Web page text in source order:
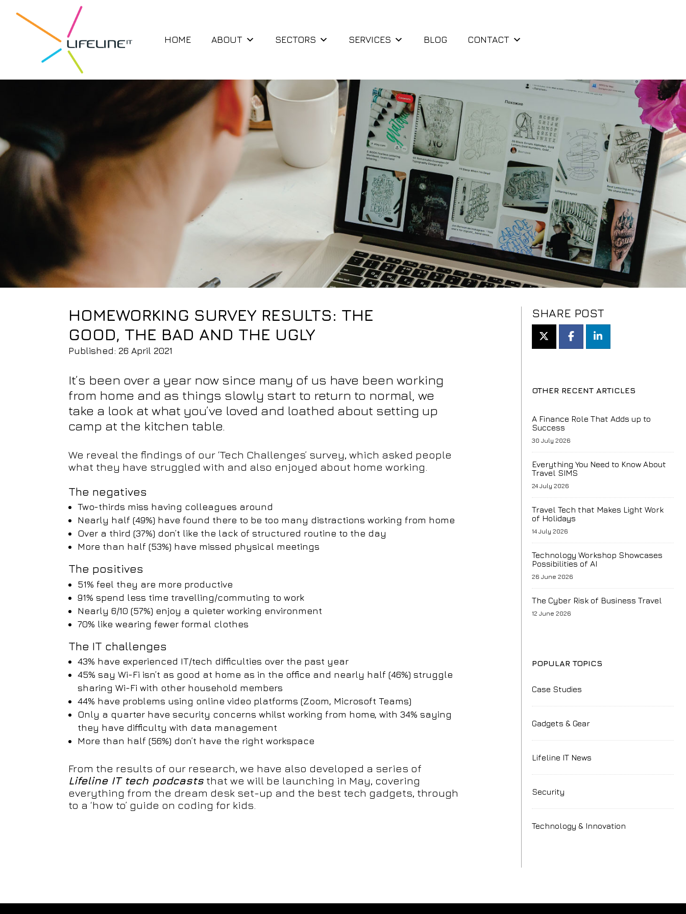
HOME ABOUT SECTORS SERVICES BLOG CONTACT
HOMEWORKING SURVEY RESULTS: THE
GOOD, THE BAD AND THE UGLY
Published: 26 April 2021
It’s been over a year now since many of us have been working
from home and as things slowly start to return to normal, we
take a look at what you’ve loved and loathed about setting up
camp at the kitchen table.
We reveal the findings of our ‘Tech Challenges’ survey, which asked people
what they have struggled with and also enjoyed about home working.
The negatives
Two-thirds miss having colleagues around
Nearly half (49%) have found there to be too many distractions working from home
Over a third (37%) don’t like the lack of structured routine to the day
More than half (53%) have missed physical meetings
The positives
51% feel they are more productive
91% spend less time travelling/commuting to work
Nearly 6/10 (57%) enjoy a quieter working environment
70% like wearing fewer formal clothes
The IT challenges
43% have experienced IT/tech difficulties over the past year
45% say Wi-Fi isn’t as good at home as in the office and nearly half (46%) struggle
sharing Wi-Fi with other household members
44% have problems using online video platforms (Zoom, Microsoft Teams)
Only a quarter have security concerns whilst working from home, with 34% saying
they have difficulty with data management
More than half (56%) don’t have the right workspace
From the results of our research, we have also developed a series of
Lifeline IT tech podcasts that we will be launching in May, covering
everything from the dream desk set-up and the best tech gadgets, through
to a ‘how to’ guide on coding for kids.
SHARE POST
OTHER RECENT ARTICLES
A Finance Role That Adds up to
Success
30 July 2026
Everything You Need to Know About
Travel SIMS
24 July 2026
Travel Tech that Makes Light Work
of Holidays
14 July 2026
Technology Workshop Showcases
Possibilities of AI
26 June 2026
The Cyber Risk of Business Travel
12 June 2026
POPULAR TOPICS
Case Studies
Gadgets & Gear
Lifeline IT News
Security
Technology & Innovation